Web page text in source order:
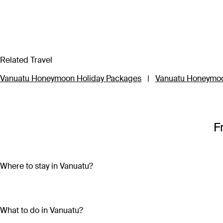
Related Travel
Vanuatu Honeymoon Holiday Packages
| Vanuatu
Where to stay in Vanuatu?
Travel to three of the main islands – Efate, Tanna or Santo –
What to do in Vanuatu?